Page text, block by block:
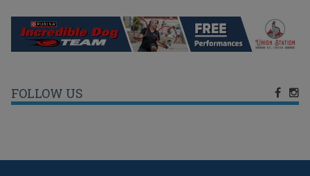
FOLLOW US